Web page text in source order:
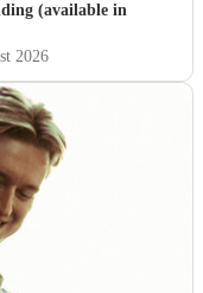
(available in
2026